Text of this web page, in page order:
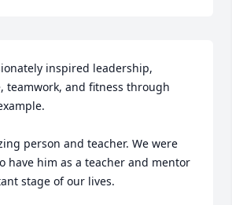
inspired leadership,
teamwork, and fitness through
person and teacher. We were
have him as a teacher and mentor
stage of our lives.